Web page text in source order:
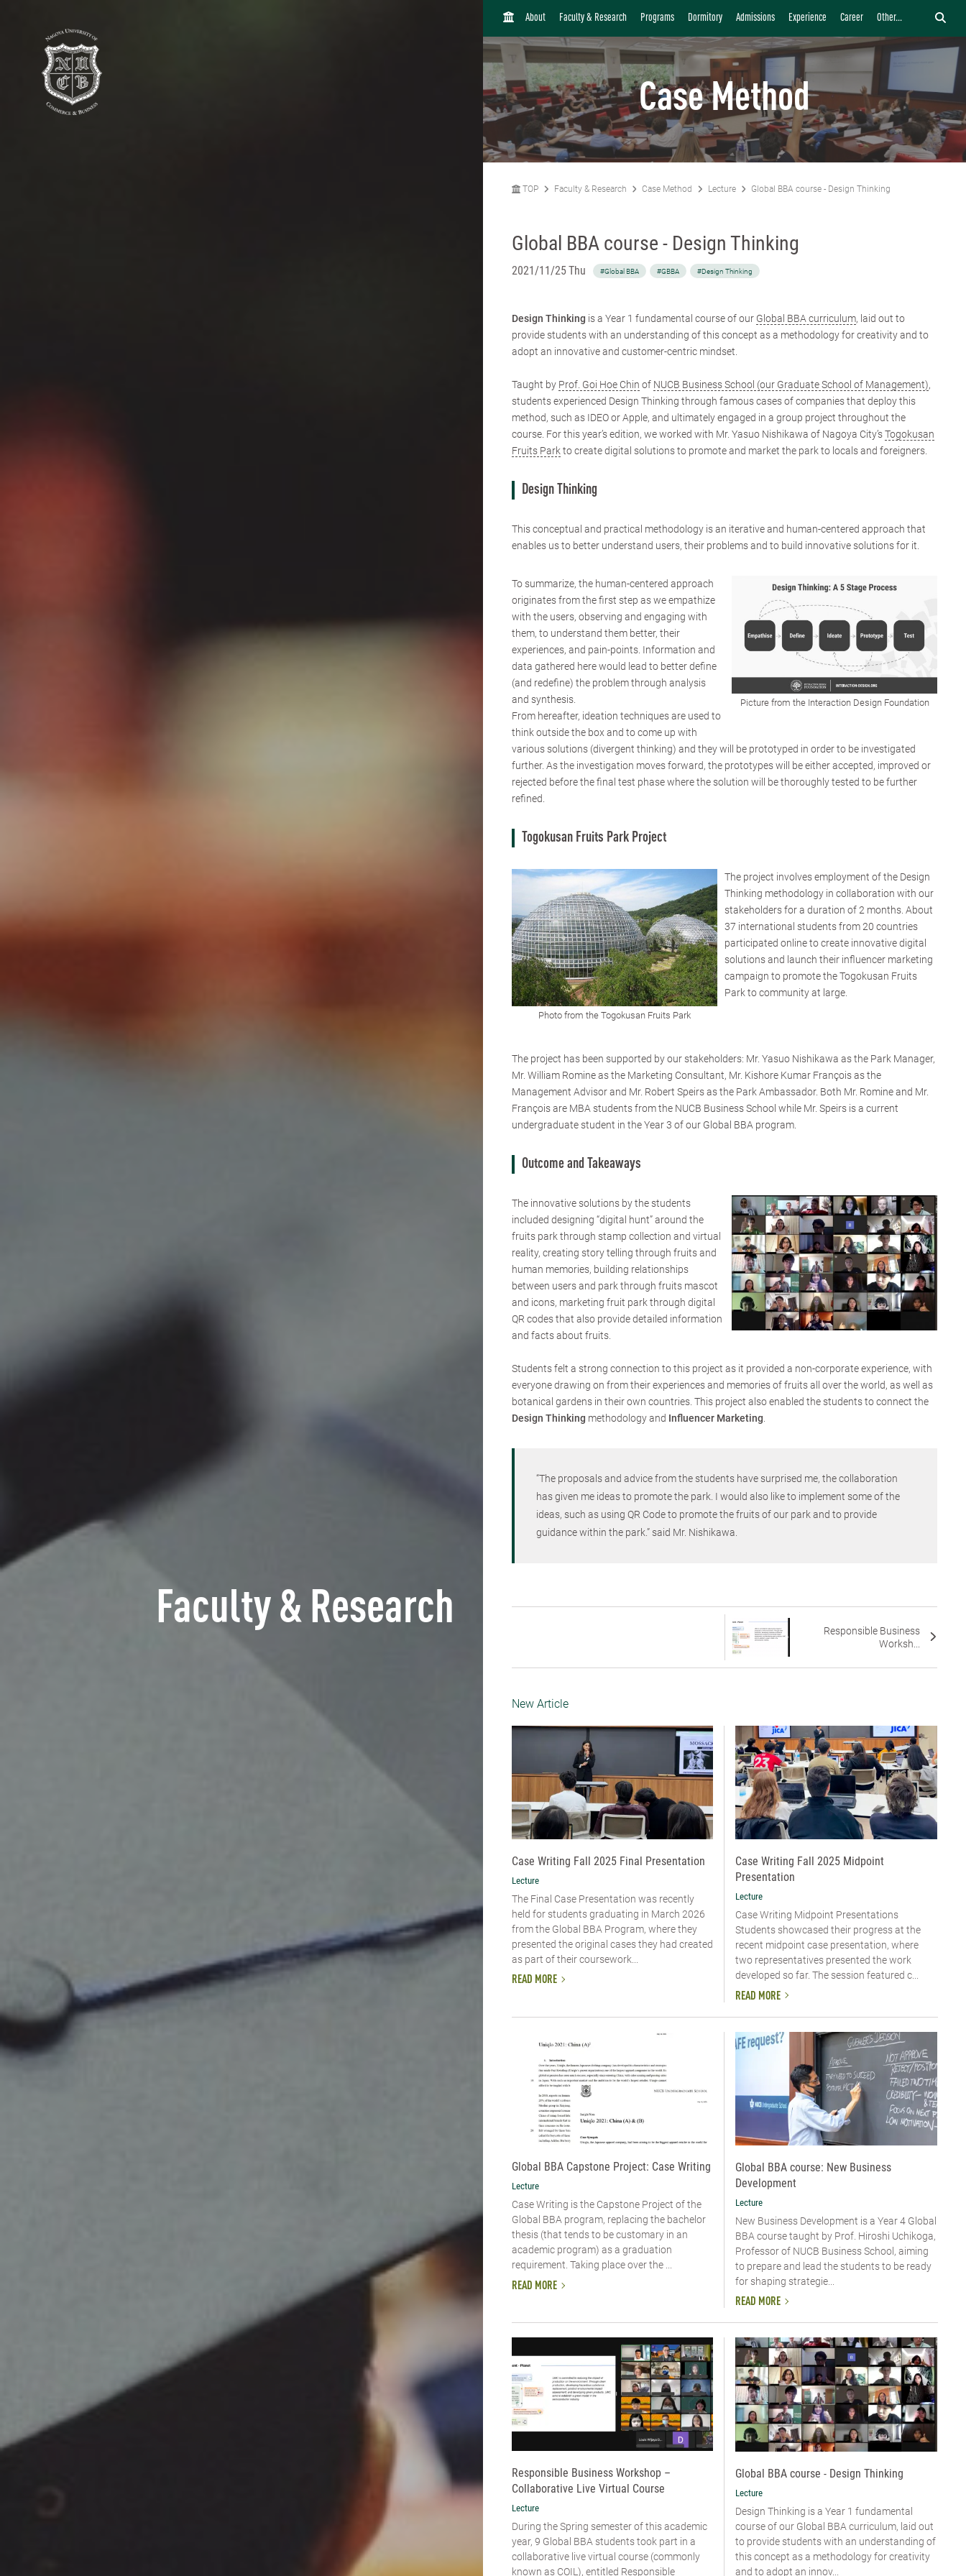
Faculty & Research
H
E
About Faculty & Research Programs Dormitory Admissions Experience Career Other...
Case Method
TOP Faculty & Research Case Method Lecture Global BBA course - Design Thinking
Global BBA course - Design Thinking
2021/11/25 Thu #Global BBA #GBBA #Design Thinking
Design Thinking is a Year 1 fundamental course of our Global BBA curriculum, laid out to
provide students with an understanding of this concept as a methodology for creativity and to
adopt an innovative and customer-centric mindset.
Taught by Prof. Goi Hoe Chin of NUCB Business School (our Graduate School of Management),
students experienced Design Thinking through famous cases of companies that deploy this
method, such as IDEO or Apple, and ultimately engaged in a group project throughout the
course. For this year’s edition, we worked with Mr. Yasuo Nishikawa of Nagoya City’sTogokusan
Fruits Parkto create digital solutions to promote and market the park to locals and foreigners.
Design Thinking
This conceptual and practical methodology is an iterative and human-centered approach that
enables us to better understand users, their problems and to build innovative solutions for it.
Picture from the Interaction Design Foundation
To summarize, the human-centered approach
originates from the first step as we empathize
with the users, observing and engaging with
them, to understand them better, their
experiences, and pain-points. Information and
data gathered here would lead to better define
(and redefine) the problem through analysis
and synthesis.
From hereafter, ideation techniques are used to
think outside the box and to come up with
various solutions (divergent thinking) and they will be prototyped in order to be investigated
further. As the investigation moves forward, the prototypes will be either accepted, improved or
rejected before the final test phase where the solution will be thoroughly tested to be further
refined.
Togokusan Fruits Park Project
Photo from the Togokusan Fruits Park
The project involves employment of the Design
Thinking methodology in collaboration with our
stakeholders for a duration of 2 months. About
37 international students from 20 countries
participated online to create innovative digital
solutions and launch their influencer marketing
campaign to promote the Togokusan Fruits
Park to community at large.
The project has been supported by our stakeholders: Mr. Yasuo Nishikawa as the Park Manager,
Mr. William Romine as the Marketing Consultant, Mr. Kishore Kumar François as the
Management Advisor and Mr. Robert Speirs as the Park Ambassador. Both Mr. Romine and Mr.
François are MBA students from the NUCB Business School while Mr. Speirs is a current
undergraduate student in the Year 3 of our Global BBA program.
Outcome and Takeaways
The innovative solutions by the students
included designing “digital hunt” around the
fruits park through stamp collection and virtual
reality, creating story telling through fruits and
human memories, building relationships
between users and park through fruits mascot
and icons, marketing fruit park through digital
QR codes that also provide detailed information
and facts about fruits.
Students felt a strong connection to this project as it provided a non-corporate experience, with
everyone drawing on from their experiences and memories of fruits all over the world, as well as
botanical gardens in their own countries. This project also enabled the students to connect the
Design Thinking methodology and Influencer Marketing
“The proposals and advice from the students have surprised me, the collaboration
has given me ideas to promote the park. I would also like to implement some of the
ideas, such as using QR Code to promote the fruits of our park and to provide
guidance within the park.” said Mr. Nishikawa.
Responsible Business
Worksh...
New Article
Case Writing Fall 2025 Final Presentation
Lecture
The Final Case Presentation was recently
held for students graduating in March 2026
from the Global BBA Program, where they
presented the original cases they had created
as part of their coursework...
READ MORE
Case Writing Fall 2025 Midpoint
Presentation
Lecture
Case Writing Midpoint Presentations
Students showcased their progress at the
recent midpoint case presentation, where
two representatives presented the work
developed so far. The session featured c...
READ MORE
Global BBA Capstone Project: Case Writing
Lecture
Case Writing is the Capstone Project of the
Global BBA program, replacing the bachelor
thesis (that tends to be customary in an
academic program) as a graduation
requirement. Taking place over the ...
READ MORE
Global BBA course: New Business
Development
Lecture
New Business Development is a Year 4 Global
BBA course taught by Prof. Hiroshi Uchikoga,
Professor of NUCB Business School, aiming
to prepare and lead the students to be ready
for shaping strategie...
READ MORE
Responsible Business Workshop –
Collaborative Live Virtual Course
Lecture
During the Spring semester of this academic
year, 9 Global BBA students took part in a
collaborative live virtual course (commonly
known as COIL), entitled Responsible
Global BBA course - Design Thinking
Lecture
Design Thinking is a Year 1 fundamental
course of our Global BBA curriculum, laid out
to provide students with an understanding of
this concept as a methodology for creativity
and to adopt an innov...